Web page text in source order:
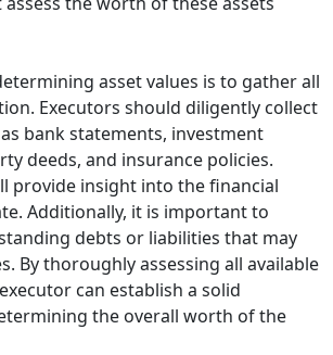
asset values is to gather all
Executors should diligently collect
bank statements, investment
deeds, and insurance policies.
provide insight into the financial
Additionally, it is important to
debts or liabilities that may
By thoroughly assessing all available
can establish a solid
the overall worth of the